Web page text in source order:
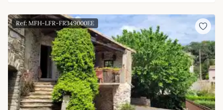
Ref: MFH-LFR-FR349000EE